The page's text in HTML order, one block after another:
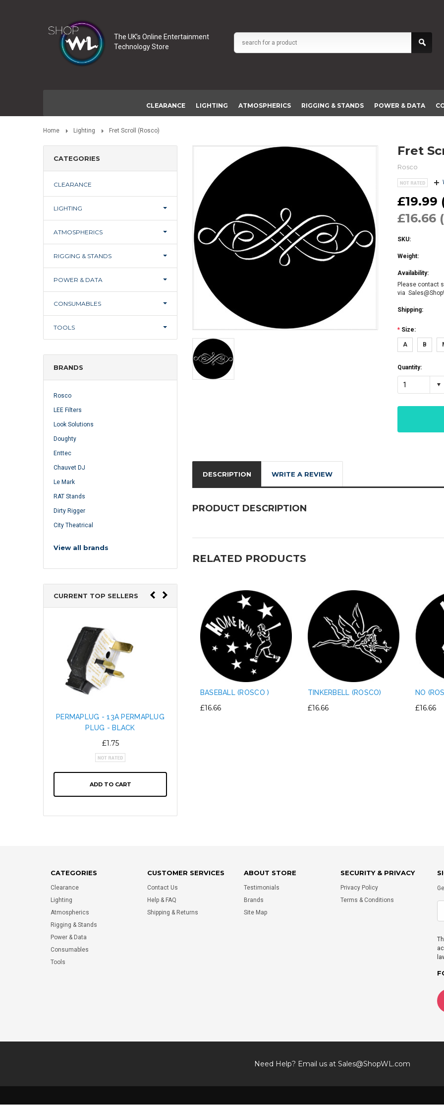
The UK’s Online Entertainment
Technology Store
CLEARANCE LIGHTING ATMOSPHERICS RIGGING & STANDS POWER & DATA
Home Lighting Fret Scroll (Rosco)
CATEGORIES
CLEARANCE
LIGHTING
ATMOSPHERICS
RIGGING & STANDS
POWER & DATA
CONSUMABLES
TOOLS
BRANDS
Rosco
LEE Filters
Look Solutions
Doughty
Enttec
Chauvet DJ
Le Mark
RAT Stands
Dirty Rigger
City Theatrical
View all brands
CURRENT TOP SELLERS
PERMAPLUG - 13A PERMAPLUG
PLUG - BLACK
£1.75
ADD TO CART
Fret
Rosco
£19.99
£16.66
SKU:
Weight:
Availability:
Please contact
via
Shipping:
* Size:
A B
Quantity:
1
DESCRIPTION WRITE A REVIEW
PRODUCT DESCRIPTION
RELATED PRODUCTS
BASEBALL (ROSCO )
£16.66
TINKERBELL (ROSCO)
£16.66
NO
£16.66
CATEGORIES
Clearance
Lighting
Atmospherics
Rigging & Stands
Power & Data
Consumables
Tools
CUSTOMER SERVICES
Contact Us
Help & FAQ
Shipping & Returns
ABOUT STORE
Testimonials
Brands
Site Map
SECURITY & PRIVACY
Privacy Policy
Terms & Conditions
Need Help? Email us at Sales@ShopWL.com